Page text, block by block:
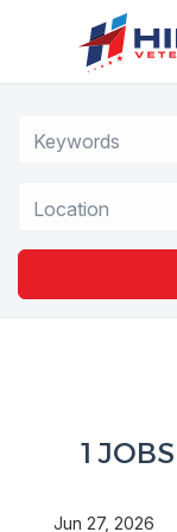
1
Jun 27, 2026